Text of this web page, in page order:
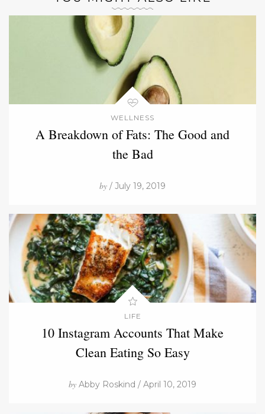
WELLNESS
A Breakdown of Fats: The Good and
the Bad
by / July 19, 2019
LIFE
10 Instagram Accounts That Make
Clean Eating So Easy
by Abby Roskind / April 10, 2019